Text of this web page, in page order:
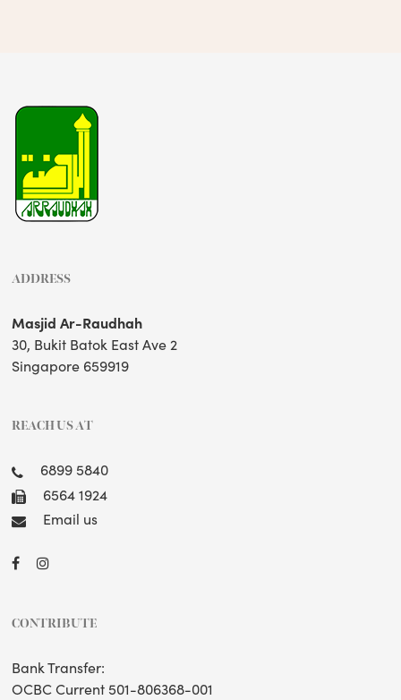
ADDRESS
Masjid Ar-Raudhah
30, Bukit Batok East Ave 2
Singapore 659919
REACH US AT
6899 5840
6564 1924
Email us
CONTRIBUTE
Bank Transfer:
OCBC Current 501-806368-001